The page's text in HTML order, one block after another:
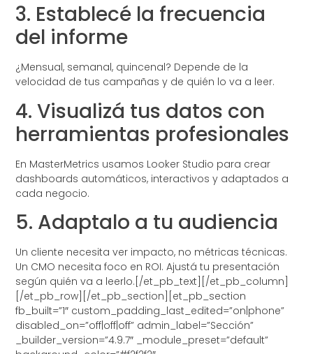
3. Establecé la frecuencia
del informe
¿Mensual, semanal, quincenal? Depende de la
velocidad de tus campañas y de quién lo va a leer.
4. Visualizá tus datos con
herramientas profesionales
En MasterMetrics usamos Looker Studio para crear
dashboards automáticos, interactivos y adaptados a
cada negocio.
5. Adaptalo a tu audiencia
Un cliente necesita ver impacto, no métricas técnicas.
Un CMO necesita foco en ROI. Ajustá tu presentación
según quién va a leerlo.[/et_pb_text][/et_pb_column]
[/et_pb_row][/et_pb_section][et_pb_section
fb_built=”1″ custom_padding_last_edited=”on|phone”
disabled_on=”off|off|off” admin_label=”Sección”
_builder_version=”4.9.7″ _module_preset=”default”